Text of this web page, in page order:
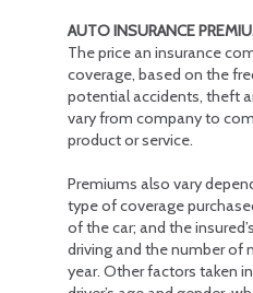
AUTO INSURANCE
The price an insurance
coverage, based on the
potential accidents, theft
vary from company to
product or service.
Premiums also vary
type of coverage
of the car; and the
driving and the number of
year. Other factors taken